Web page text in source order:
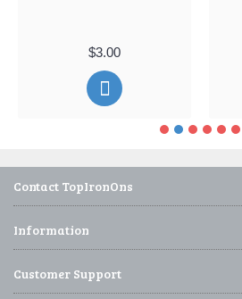
$3.00
Contact TopIronOns
Information
Customer Support